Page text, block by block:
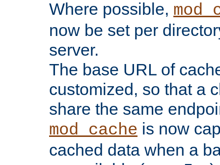
Where possible,
now be set per
server.
The base URL of
customized, so that a
share the same
mod_cache is now
cached data when a